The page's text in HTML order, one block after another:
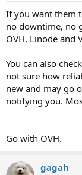
If you want them
no downtime, no
OVH, Linode and
You can also
not sure how
new and may go
notifying you.
Go with OVH.
gagah